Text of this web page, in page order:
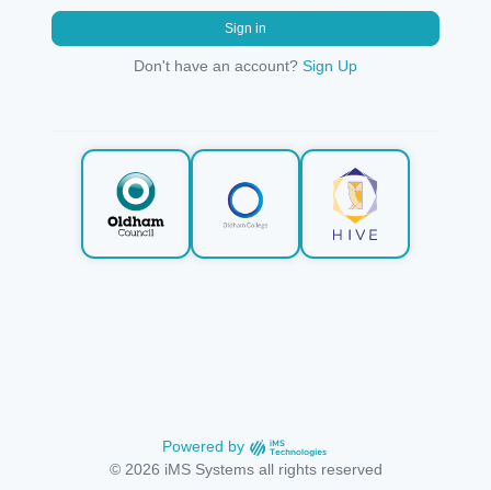
Sign in
Don't have an account? Sign Up
Powered by
© 2026 iMS Systems all rights reserved